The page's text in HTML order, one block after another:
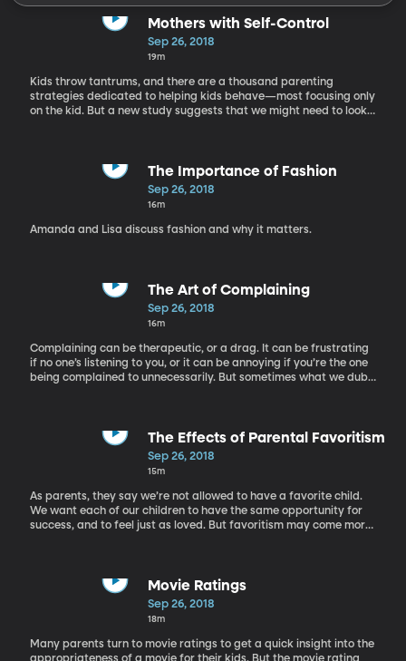
Mothers with Self-Control
Sep 26, 2018
19m
Kids throw tantrums, and there are a thousand parenting
strategies dedicated to helping kids behave—most focusing only
on the kid. But a new study suggests that we might need to look
her research on family health, executive functioning, and child
The Importance of Fashion
Sep 26, 2018
16m
Amanda and Lisa discuss fashion and why it matters.
The Art of Complaining
Sep 26, 2018
16m
Complaining can be therapeutic, or a drag. It can be frustrating
if no one’s listening to you, or it can be annoying if you’re the one
being complained to unnecessarily. But sometimes what we dub
the art of complaining gracefully. Dr. Amy Cooper Hakim is an
author, public speaker, and psychologist. She is the executive
consultant and founder of The Cooper Strategic Group, where
and improve morale. She is also the co-author of Working with
Difficult People.
The Effects of Parental Favoritism
Sep 26, 2018
15m
As parents, they say we’re not allowed to have a favorite child.
We want each of our children to have the same opportunity for
success, and to feel just as loved. But favoritism may come more
California to discuss this further.
Movie Ratings
Sep 26, 2018
18m
Many parents turn to movie ratings to get a quick insight into the
appropriateness of a movie for their kids. But the movie rating